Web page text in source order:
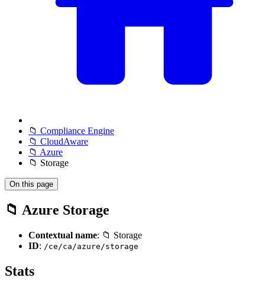
📁 Compliance Engine
📁 CloudAware
📁 Azure
📁 Storage
On this page
📁 Azure Storage
Contextual name: 📁 Storage
ID: /ce/ca/azure/storage
Stats